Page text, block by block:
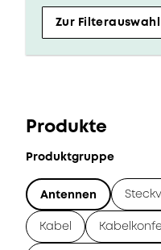
Zur Filterauswahl
Produkte
Produktgruppe
Antennen
Kabel